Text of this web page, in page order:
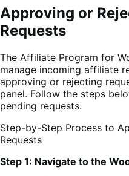
Approving or
Requests
The Affiliate Program for
manage incoming affiliate
approving or rejecting
panel. Follow the steps
pending requests.
Step-by-Step Process to
Requests
Step 1: Navigate to the